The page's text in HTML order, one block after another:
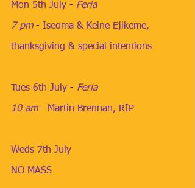
Mon 5th July ​ ​- Feria
7 pm​ - Iseoma & Keine Ejikeme,
thanksgiving & special intentions
Tues 6th July ​ - Feria
10 am​​​ - Martin Brennan, RIP
Weds 7th July
NO MASS